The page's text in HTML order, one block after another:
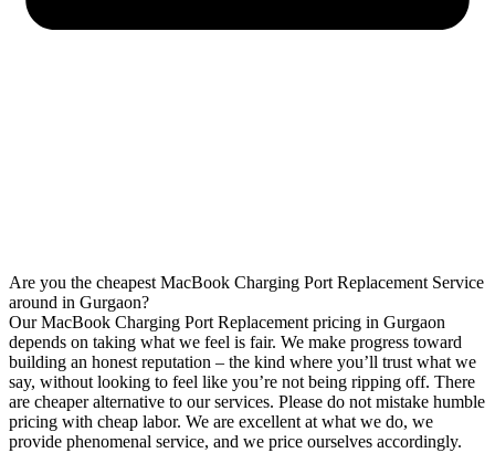
Are you the cheapest MacBook Charging Port Replacement Service
around in Gurgaon?
Our MacBook Charging Port Replacement pricing in Gurgaon
depends on taking what we feel is fair. We make progress toward
building an honest reputation – the kind where you’ll trust what we
say, without looking to feel like you’re not being ripping off. There
are cheaper alternative to our services. Please do not mistake humble
pricing with cheap labor. We are excellent at what we do, we
provide phenomenal service, and we price ourselves accordingly.